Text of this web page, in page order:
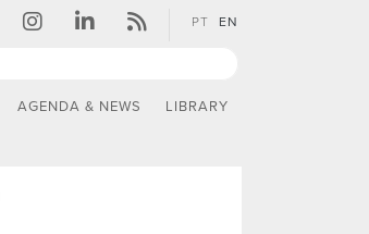
PT EN
AGENDA & NEWS LIBRARY